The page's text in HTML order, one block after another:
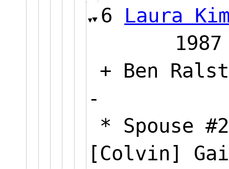
6 Laura
+ Ben
-
* Spouse
[Colvin]